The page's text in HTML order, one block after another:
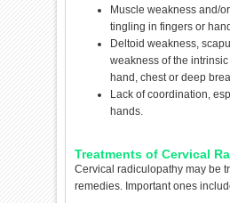
Muscle weakness and/
tingling in fingers or
Deltoid weakness,
weakness of the
hand, chest or deep
Lack of coordination,
hands.
Treatments of Cervical
Cervical radiculopathy may be
remedies. Important ones